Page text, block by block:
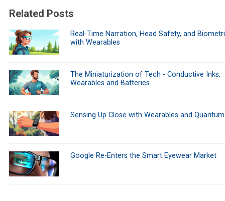
Related Posts
Real-Time Narration, Head Safety, and
with Wearables
The Miniaturization of Tech - Conductive Inks,
Wearables and Batteries
Sensing Up Close with Wearables and Quantum
Google Re-Enters the Smart Eyewear Market